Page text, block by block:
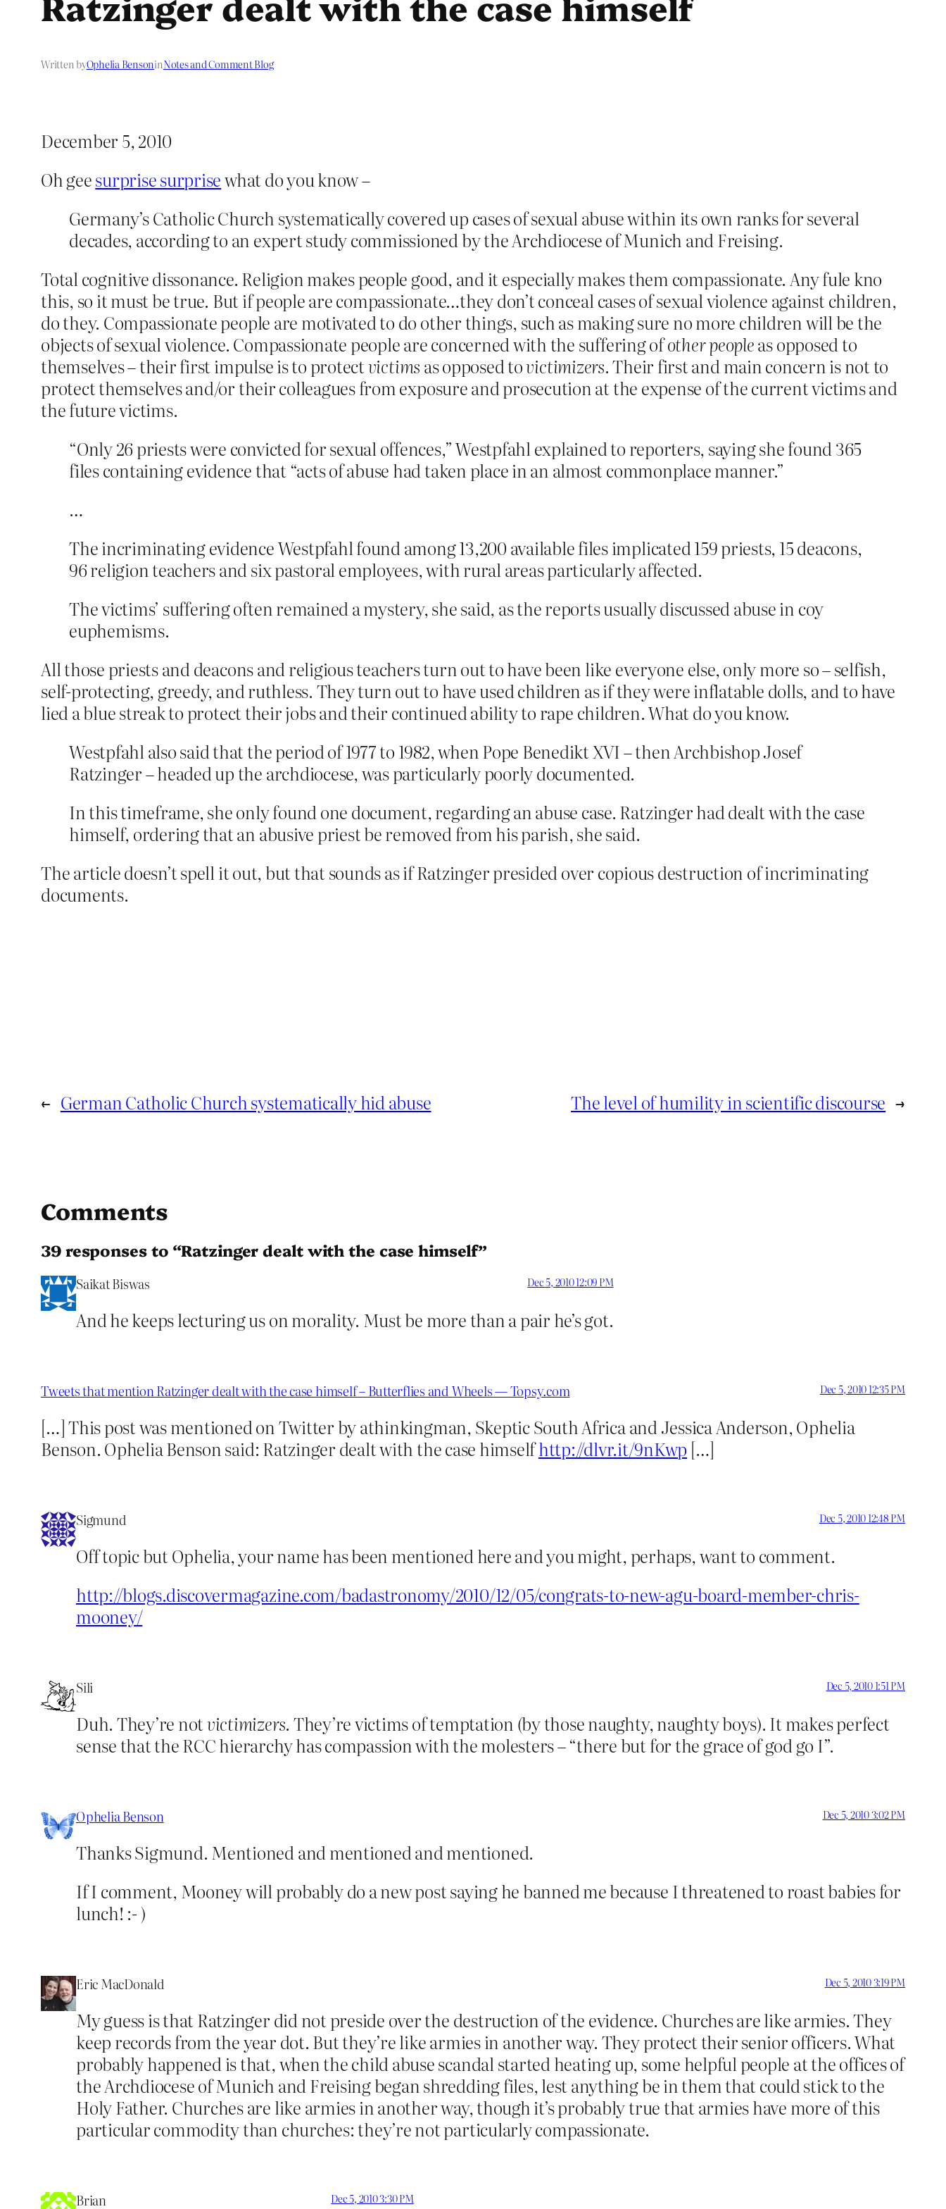
Written byOphelia BensoninNotes and Comment Blog
December 5, 2010
Oh geesurprise surprisewhat do you know –
Germany’s Catholic Church systematically covered up cases of sexual abuse within its own ranks for several
decades, according to an expert study commissioned by the Archdiocese of Munich and Freising.
Total cognitive dissonance. Religion makes people good, and it especially makes them compassionate. Any fule kno
this, so it must be true. But if people are compassionate…they don’t conceal cases of sexual violence against children,
do they. Compassionate people are motivated to do other things, such as making sure no more children will be the
objects of sexual violence. Compassionate people are concerned with the suffering ofother peopleas opposed to
themselves – their first impulse is to protectvictims as opposed tovictimizers. Their first and main concern is not to
protect themselves and/or their colleagues from exposure and prosecution at the expense of the current victims and
the future victims.
“Only 26 priests were convicted for sexual offences,” Westpfahl explained to reporters, saying she found 365
files containing evidence that “acts of abuse had taken place in an almost commonplace manner.”
…
The incriminating evidence Westpfahl found among 13,200 available files implicated 159 priests, 15 deacons,
96 religion teachers and six pastoral employees, with rural areas particularly affected.
The victims’ suffering often remained a mystery, she said, as the reports usually discussed abuse in coy
euphemisms.
All those priests and deacons and religious teachers turn out to have been like everyone else, only more so – selfish,
self-protecting, greedy, and ruthless. They turn out to have used children as if they were inflatable dolls, and to have
lied a blue streak to protect their jobs and their continued ability to rape children. What do you know.
Westpfahl also said that the period of 1977 to 1982, when Pope Benedikt XVI – then Archbishop Josef
Ratzinger – headed up the archdiocese, was particularly poorly documented.
In this timeframe, she only found one document, regarding an abuse case. Ratzinger had dealt with the case
himself, ordering that an abusive priest be removed from his parish, she said.
The article doesn’t spell it out, but that sounds as if Ratzinger presided over copious destruction of incriminating
documents.
← German Catholic Church systematically hid abuse The level of humility in scientific discourse →
Comments
39 responses to “Ratzinger dealt with the case himself”
Saikat Biswas Dec 5, 2010 12:09 PM
And he keeps lecturing us on morality. Must be more than a pair he’s got.
Tweets that mention Ratzinger dealt with the case himself – Butterflies and Wheels — Topsy.com Dec 5, 2010 12:35 PM
[…] This post was mentioned on Twitter by athinkingman, Skeptic South Africa and Jessica Anderson, Ophelia
Benson. Ophelia Benson said: Ratzinger dealt with the case himselfhttp://dlvr.it/9nKwp […]
Sigmund Dec 5, 2010 12:48 PM
Off topic but Ophelia, your name has been mentioned here and you might, perhaps, want to comment.
http://blogs.discovermagazine.com/badastronomy/2010/12/05/congrats-to-new-agu-board-member-chris-
mooney/
Sili Dec 5, 2010 1:51 PM
Duh. They’re notvictimizers. They’re victims of temptation (by those naughty, naughty boys). It makes perfect
sense that the RCC hierarchy has compassion with the molesters – “there but for the grace of god go I”.
Ophelia Benson Dec 5, 2010 3:02 PM
Thanks Sigmund. Mentioned and mentioned and mentioned.
If I comment, Mooney will probably do a new post saying he banned me because I threatened to roast babies for
lunch! :- )
Eric MacDonald Dec 5, 2010 3:19 PM
My guess is that Ratzinger did not preside over the destruction of the evidence. Churches are like armies. They
keep records from the year dot. But they’re like armies in another way. They protect their senior officers. What
probably happened is that, when the child abuse scandal started heating up, some helpful people at the offices of
the Archdiocese of Munich and Freising began shredding files, lest anything be in them that could stick to the
Holy Father. Churches are like armies in another way, though it’s probably true that armies have more of this
particular commodity than churches: they’re not particularly compassionate.
Brian Dec 5, 2010 3:30 PM